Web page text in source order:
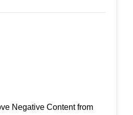
Negative Content from